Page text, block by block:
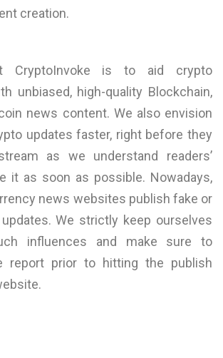
creation.
CryptoInvoke is to aid crypto
unbiased, high-quality Blockchain,
news content. We also envision
updates faster, right before they
as we understand readers’
it as soon as possible. Nowadays,
news websites publish fake or
We strictly keep ourselves
influences and make sure to
report prior to hitting the publish